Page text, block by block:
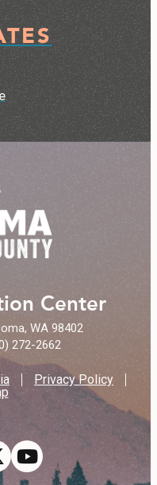
Center
WA 98402
272-2662
Privacy Policy